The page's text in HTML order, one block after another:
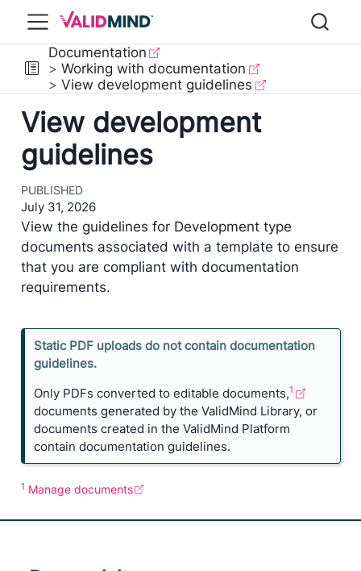
Documentation
Working with documentation
View development guidelines
View development
guidelines
PUBLISHED
July 31, 2026
View the guidelines for Development type
documents associated with a template to ensure
that you are compliant with documentation
requirements.
N
o
e
Static PDF uploads do not contain documentation
guidelines.
Only PDFs converted to editable documents,1
documents generated by the ValidMind Library, or
documents created in the ValidMind Platform
contain documentation guidelines.
1 Manage documents